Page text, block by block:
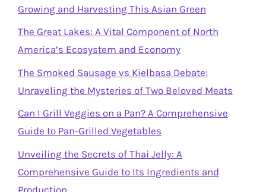
Growing and Harvesting This Asian Green
The Great Lakes: A Vital Component of North
America’s Ecosystem and Economy
The Smoked Sausage vs Kielbasa Debate:
Unraveling the Mysteries of Two Beloved Meats
Can I Grill Veggies on a Pan? A Comprehensive
Guide to Pan-Grilled Vegetables
Unveiling the Secrets of Thai Jelly: A
Comprehensive Guide to Its Ingredients and
Production